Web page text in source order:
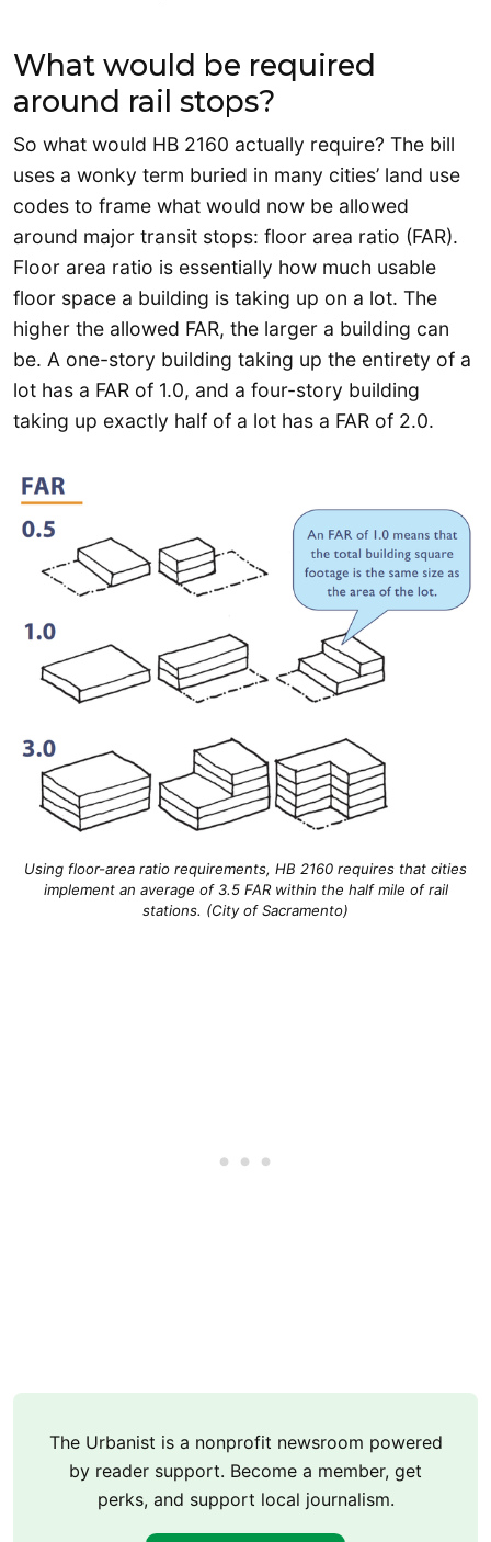
What would be required
around rail stops?
So what would HB 2160 actually require? The bill
uses a wonky term buried in many cities’ land use
codes to frame what would now be allowed
around major transit stops: floor area ratio (FAR).
Floor area ratio is essentially how much usable
floor space a building is taking up on a lot. The
higher the allowed FAR, the larger a building can
be. A one-story building taking up the entirety of a
lot has a FAR of 1.0, and a four-story building
taking up exactly half of a lot has a FAR of 2.0.
Using floor-area ratio requirements, HB 2160 requires that cities
implement an average of 3.5 FAR within the half mile of rail
stations. (City of Sacramento)
The Urbanist is a nonprofit newsroom powered
by reader support. Become a member, get
perks, and support local journalism.